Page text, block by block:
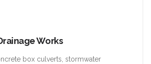
Works
box culverts, stormwater